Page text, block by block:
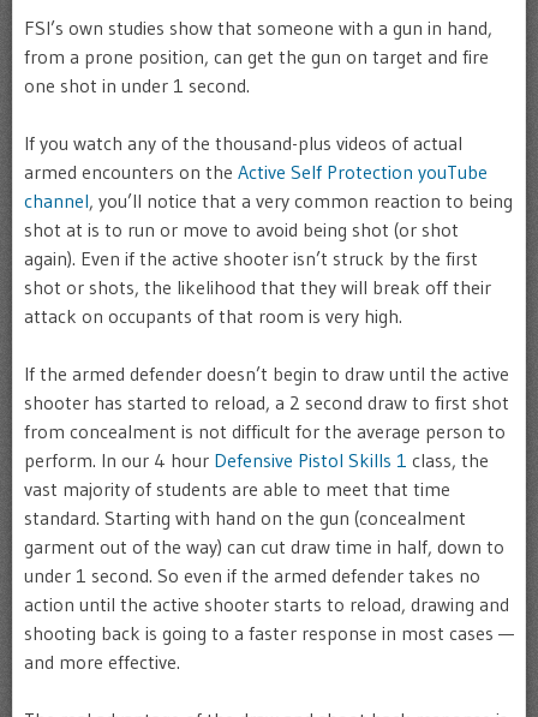
FSI’s own studies show that someone with a gun in hand,
from a prone position, can get the gun on target and fire
one shot in under 1 second.
If you watch any of the thousand-plus videos of actual
armed encounters on the Active Self Protection youTube
channel, you’ll notice that a very common reaction to being
shot at is to run or move to avoid being shot (or shot
again). Even if the active shooter isn’t struck by the first
shot or shots, the likelihood that they will break off their
attack on occupants of that room is very high.
If the armed defender doesn’t begin to draw until the active
shooter has started to reload, a 2 second draw to first shot
from concealment is not difficult for the average person to
perform. In our 4 hour Defensive Pistol Skills 1 class, the
vast majority of students are able to meet that time
standard. Starting with hand on the gun (concealment
garment out of the way) can cut draw time in half, down to
under 1 second. So even if the armed defender takes no
action until the active shooter starts to reload, drawing and
shooting back is going to a faster response in most cases —
and more effective.